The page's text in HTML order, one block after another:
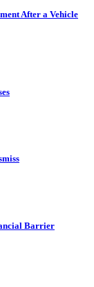
After a Vehicle
Barrier